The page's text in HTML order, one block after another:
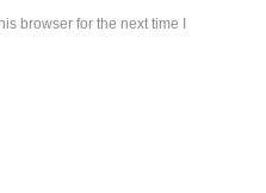
browser for the next time I